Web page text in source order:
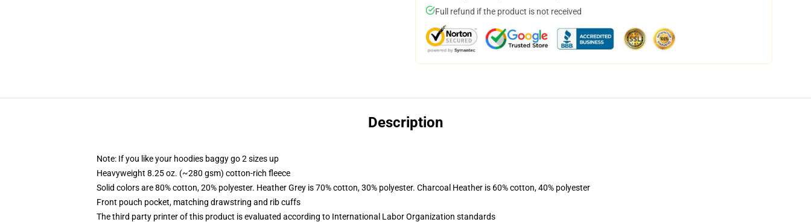
Full refund if the product is not received
Description
Note: If you like your hoodies baggy go 2 sizes up
Heavyweight 8.25 oz. (~280 gsm) cotton-rich fleece
Solid colors are 80% cotton, 20% polyester. Heather Grey is 70% cotton, 30% polyester. Charcoal Heather is 60% cotton, 40% polyester
Front pouch pocket, matching drawstring and rib cuffs
The third party printer of this product is evaluated according to International Labor Organization standards